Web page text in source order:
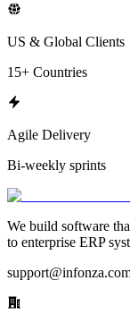
US & Global Clients
15+ Countries
Agile Delivery
Bi-weekly sprints
We build software
to enterprise ERP